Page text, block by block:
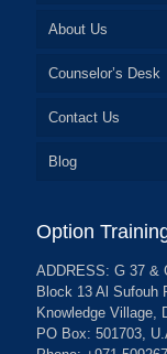
About Us
Counselor’s Desk
Contact Us
Blog
Option
ADDRESS: G 37 &
Block 13 Al Sufouh
Knowledge Village,
PO Box: 501703,